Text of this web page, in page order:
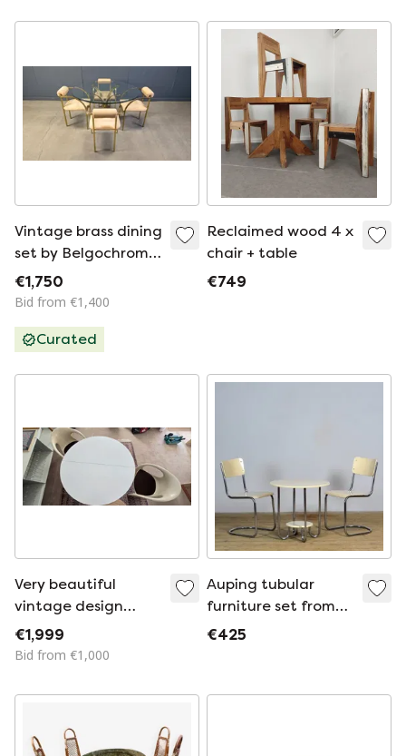
Vintage brass dining
set by Belgochrom,
1970s
€1,750
Bid from €1,400
Curated
Reclaimed wood 4 x
chair + table
€749
Very beautiful
vintage design
dining set from the
mid-century period.
€1,999
Bid from €1,000
Auping tubular
furniture set from
the 1930s
€425